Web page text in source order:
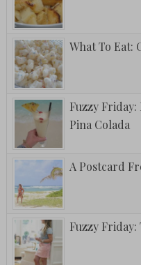
What To Eat:
Fuzzy
Pina Colada
A Postcard
Fuzzy Friday: